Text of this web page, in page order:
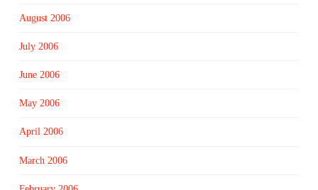
August 2006
July 2006
June 2006
May 2006
April 2006
March 2006